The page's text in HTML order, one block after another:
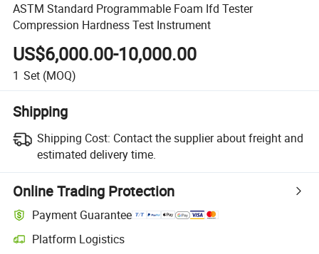
ASTM Standard Programmable Foam Ifd Tester
Compression Hardness Test Instrument
US$6,000.00-10,000.00
1 Set (MOQ)
Shipping
Shipping Cost: Contact the supplier about freight and
estimated delivery time.
Online Trading Protection
Payment Guarantee
Platform Logistics
Clearer shipment tracking with platform-supported logistics.